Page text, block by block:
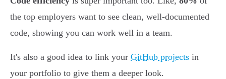
the top employers want to see clean, well-documented
code, showing you can work well in a team.
It's also a good idea to link your GitHub projects in
your portfolio to give them a deeper look.